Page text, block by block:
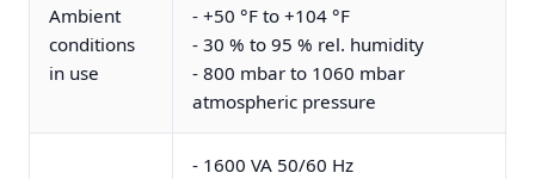
Ambient
conditions
in use
- +50 °F to +104 °F
- 30 % to 95 % rel. humidity
- 800 mbar to 1060 mbar
atmospheric pressure
- 1600 VA 50/60 Hz